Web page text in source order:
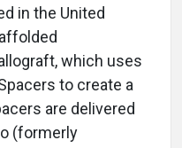
in the United
which uses
to create a
are delivered
(formerly